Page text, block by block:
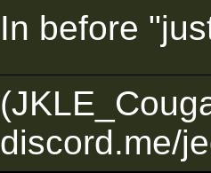
In before
discord.me/